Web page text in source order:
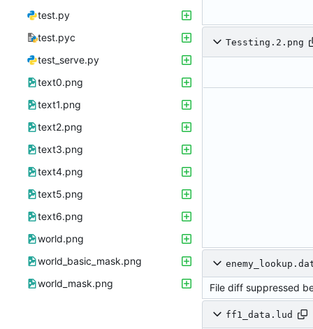
test.py
test.pyc
test_serve.py
text0.png
text1.png
text2.png
text3.png
text4.png
text5.png
text6.png
world.png
world_basic_mask.png
world_mask.png
Tessting.2.png
File diff suppressed
ff1_data.lud